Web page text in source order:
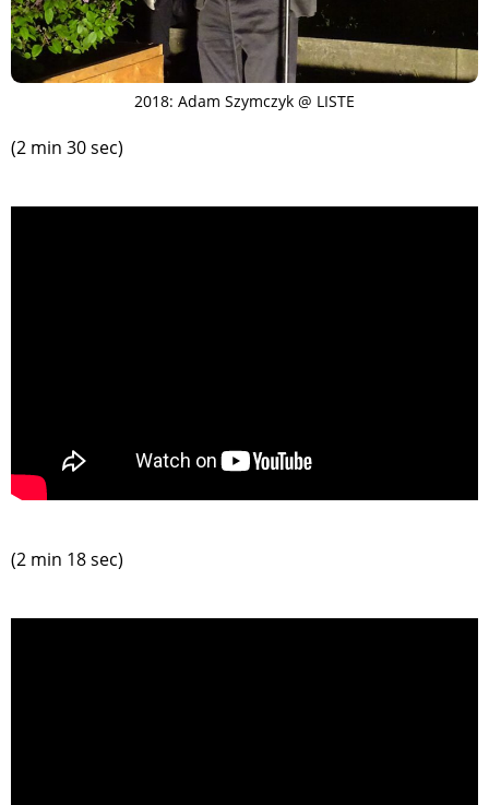
2018: Adam Szymczyk @ LISTE
(2 min 30 sec)
(2 min 18 sec)